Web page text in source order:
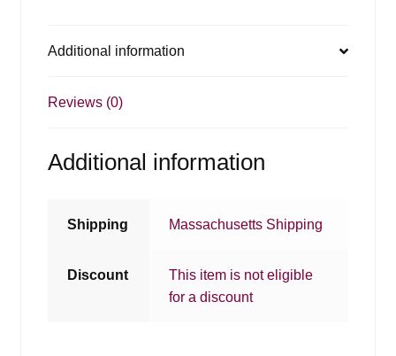
Additional information
Reviews (0)
Additional information
Shipping Massachusetts Shipping
Discount
This item is not eligible
for a discount